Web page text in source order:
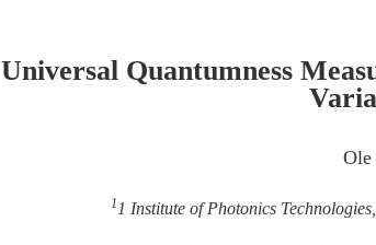
Universal Quantumness
Ole
1 1 Institute of Photonics